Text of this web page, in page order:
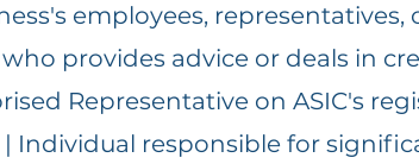
employees,
provides advice or deals in
Representative on ASIC's
Individual responsible for